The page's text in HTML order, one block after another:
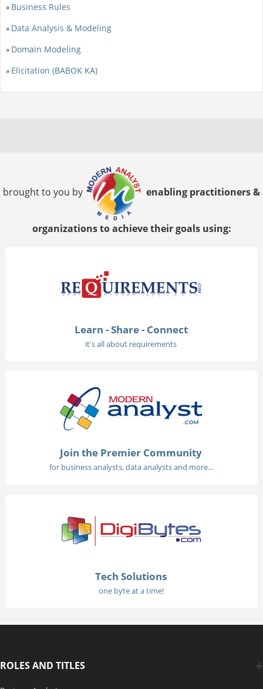
» Business Rules
» Data Analysis & Modeling
» Domain Modeling
» Elicitation (BABOK KA)
brought to you by enabling practitioners &
organizations to achieve their goals using:
Learn - Share - Connect
it's all about requirements
Join the Premier Community
for business analysts, data analysts and more...
Tech Solutions
one byte at a time!
ROLES AND TITLES